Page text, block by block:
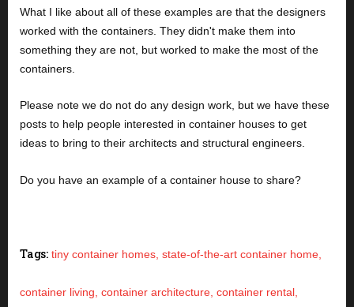
What I like about all of these examples are that the designers
worked with the containers. They didn't make them into
something they are not, but worked to make the most of the
containers.
Please note we do not do any design work, but we have these
posts to help people interested in container houses to get
ideas to bring to their architects and structural engineers.
Do you have an example of a container house to share?
Tags: tiny container homes,state-of-the-art container home,
container living, container architecture, container rental,